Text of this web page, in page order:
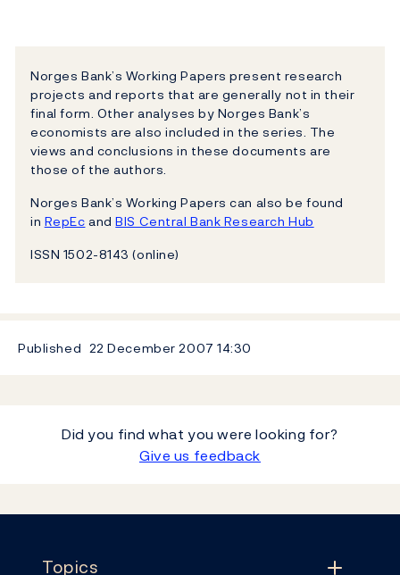
Norges Bank’s Working Papers present research
projects and reports that are generally not in their
final form. Other analyses by Norges Bank’s
economists are also included in the series. The
views and conclusions in these documents are
those of the authors.
Norges Bank’s Working Papers can also be found
in RepEc andBIS Central Bank Research Hub
ISSN 1502-8143 (online)
Published 22 December 200714:30
Did you find what you were looking for?
Give us feedback
Topics